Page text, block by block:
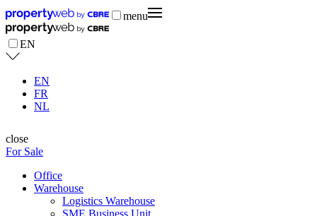
menu
EN
EN
FR
NL
close
For Sale
Office
Warehouse
Logistics Warehouse
SME Business Unit